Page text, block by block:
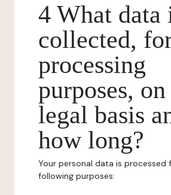
4 What data
collected,
processing
purposes,
legal basis
how long?
Your personal data is processed
following purposes: